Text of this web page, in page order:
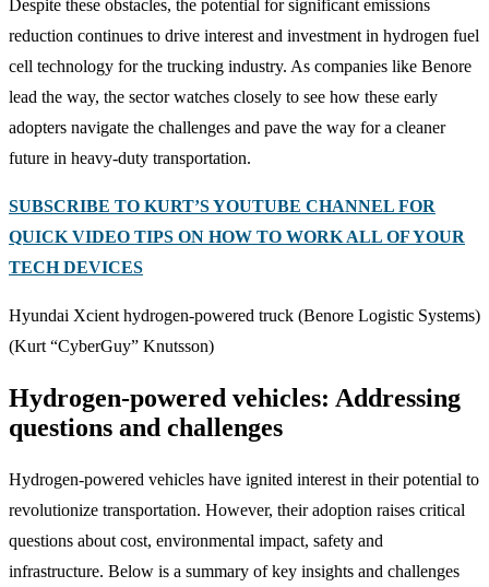
Despite these obstacles, the potential for significant emissions
reduction continues to drive interest and investment in hydrogen fuel
cell technology for the trucking industry. As companies like Benore
lead the way, the sector watches closely to see how these early
adopters navigate the challenges and pave the way for a cleaner
future in heavy-duty transportation.
SUBSCRIBE TO KURT’S YOUTUBE CHANNEL FOR
QUICK VIDEO TIPS ON HOW TO WORK ALL OF YOUR
TECH DEVICES
Hyundai Xcient hydrogen-powered truck (Benore Logistic Systems)
(Kurt “CyberGuy” Knutsson)
Hydrogen-powered vehicles: Addressing
questions and challenges
Hydrogen-powered vehicles have ignited interest in their potential to
revolutionize transportation. However, their adoption raises critical
questions about cost, environmental impact, safety and
infrastructure. Below is a summary of key insights and challenges